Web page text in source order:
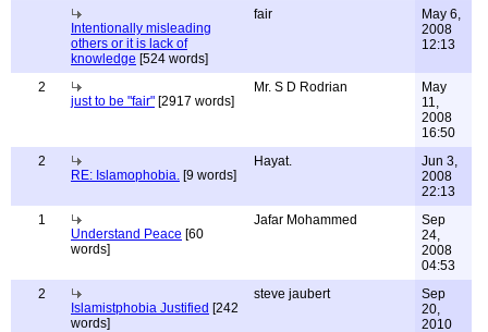
Intentionally misleading
others or it is lack of
knowledge [524 words]
fair
May 6,
2008
12:13
2
just to be "fair" [2917 words]
Mr. S D Rodrian
May
11,
2008
16:50
2
RE: Islamophobia. [9 words]
Hayat.
Jun 3,
2008
22:13
1
Understand Peace [60
words]
Jafar Mohammed
Sep
24,
2008
04:53
2
Islamistphobia Justified [242
words]
steve jaubert
Sep
20,
2010